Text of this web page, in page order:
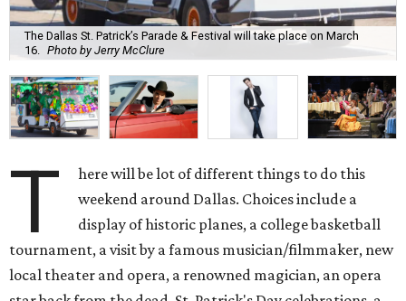
The Dallas St. Patrick’s Parade & Festival will take place on March
16.
Photo by Jerry McClure
T
here will be lot of different things to do this
weekend around Dallas. Choices include a
display of historic planes, a college basketball
tournament, a visit by a famous musician/filmmaker, new
local theater and opera, a renowned magician, an opera